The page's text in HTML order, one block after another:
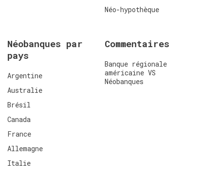
Néo-hypothèque
Néobanques par
pays
Argentine
Australie
Brésil
Canada
France
Allemagne
Italie
Commentaires
Banque régionale
américaine VS
Néobanques